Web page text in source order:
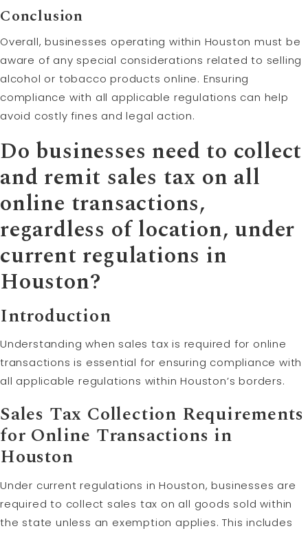
Conclusion
Overall, businesses operating within Houston must be
aware of any special considerations related to selling
alcohol or tobacco products online. Ensuring
compliance with all applicable regulations can help
avoid costly fines and legal action.
Do businesses need to collect
and remit sales tax on all
online transactions,
regardless of location, under
current regulations in
Houston?
Introduction
Understanding when sales tax is required for online
transactions is essential for ensuring compliance with
all applicable regulations within Houston’s borders.
Sales Tax Collection Requirements
for Online Transactions in
Houston
Under current regulations in Houston, businesses are
required to collect sales tax on all goods sold within
the state unless an exemption applies. This includes